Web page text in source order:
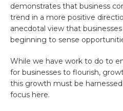
demonstrates that business
trend in a more positive
anecdotal view that
beginning to sense
While we have work to do to
for businesses to flourish,
this growth must be harnessed
focus here.